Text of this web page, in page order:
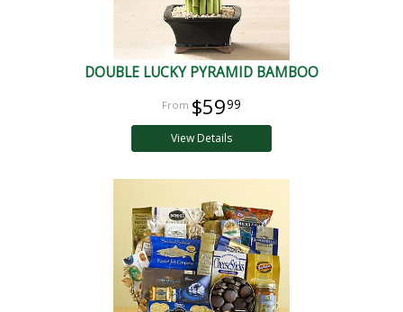
DOUBLE LUCKY PYRAMID BAMBOO
$5999
View Details